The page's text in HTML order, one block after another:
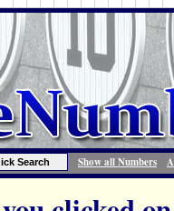
Show all Numbers